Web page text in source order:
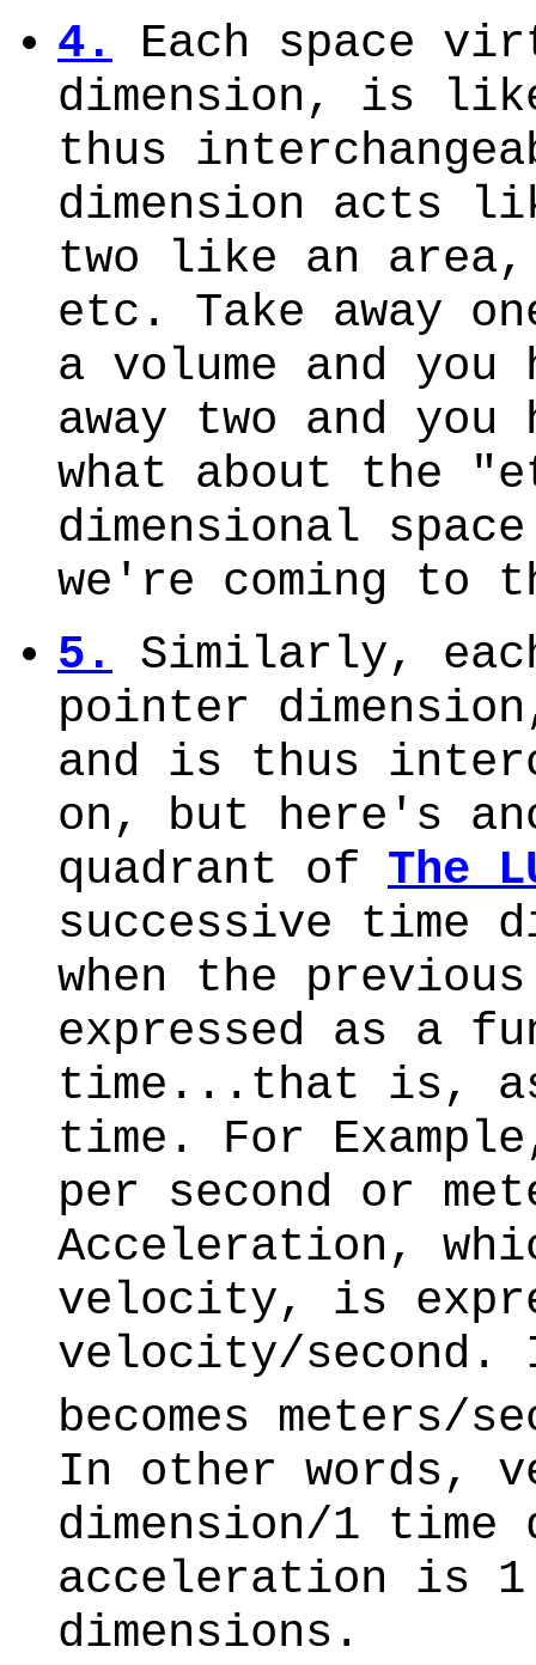
4. Each space
dimension, is
thus
dimension acts
two like an
etc. Take away
a volume and
away two and
what about the
dimensional
we're coming to
5. Similarly,
pointer
and is thus
on, but here's
quadrant of The
successive time
when the
expressed as a
time...that is,
time. For
per second or
Acceleration,
velocity, is
velocity/
becomes meters/
In other words,
dimension/1 time
acceleration is 1
dimensions.